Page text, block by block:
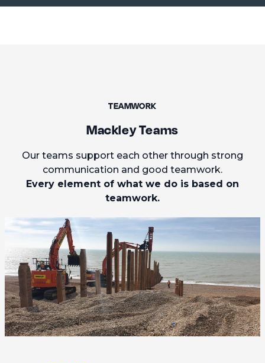
TEAMWORK
Mackley Teams
Our teams support each other through strong
communication and good teamwork.
Every element of what we do is based on
teamwork.